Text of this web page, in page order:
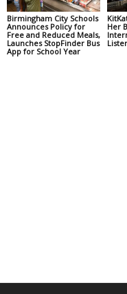
Birmingham City Schools
Announces Policy for
Free and Reduced Meals,
Launches StopFinder Bus
App for School Year
Her